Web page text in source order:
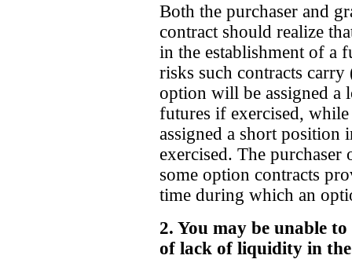
Both the purchaser and
contract should realize
in the establishment of a
risks such contracts
option will be assigned a
futures if exercised,
assigned a short
exercised. The
some option contracts
time during which an
2. You may be unable
of lack of liquidity in